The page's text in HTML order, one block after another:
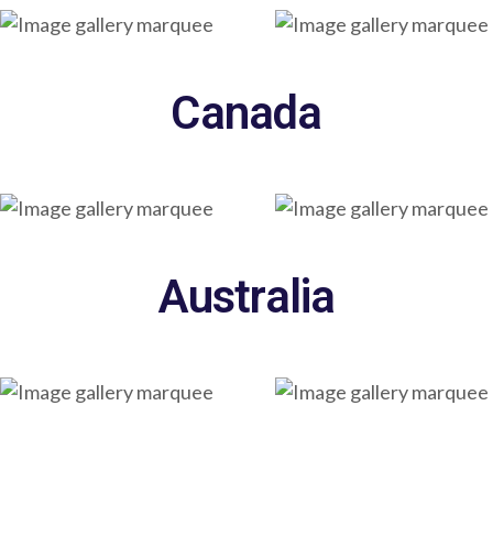
Canada
Australia